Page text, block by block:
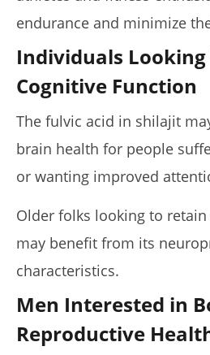
endurance and minimize
Individuals
Cognitive Function
The fulvic acid in shilajit
brain health for people
or wanting improved
Older folks looking to
may benefit from its
characteristics.
Men Interested in
Reproductive